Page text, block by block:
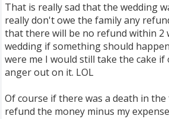
That is really sad that the wedding
really don't owe the family any
that there will be no refund within 2
wedding if something should
were me I would still take the cake if
anger out on it. LOL
Of course if there was a death in
refund the money minus my